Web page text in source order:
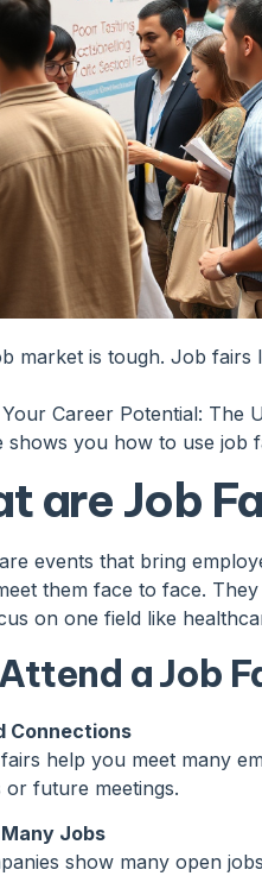
market is tough. Job
shows you how to use job
are Job
events that bring
them face to face.
on one field like
a Job
Connections
help you meet many
or future meetings.
Jobs
show many open